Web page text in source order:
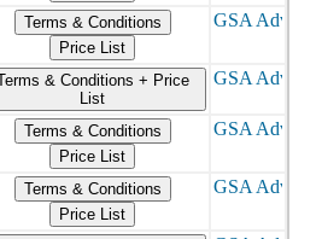
Terms & Conditions
Price List
& Conditions + Price
List
Terms & Conditions
Price List
Terms & Conditions
Price List